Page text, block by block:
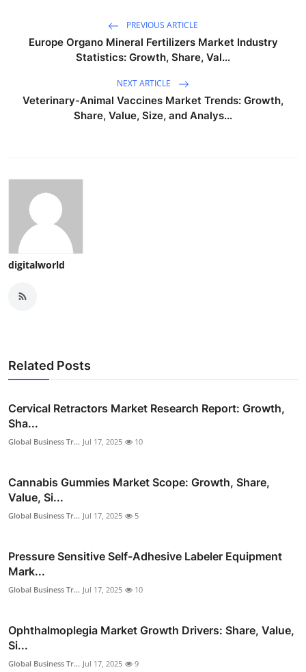
PREVIOUS ARTICLE
Europe Organo Mineral Fertilizers Market Industry
Statistics: Growth, Share, Val...
NEXT ARTICLE
Veterinary-Animal Vaccines Market Trends: Growth,
Share, Value, Size, and Analys...
digitalworld
Related Posts
Cervical Retractors Market Research Report: Growth,
Sha...
Global Business Tr... Jul 17, 2025 10
Cannabis Gummies Market Scope: Growth, Share,
Value, Si...
Global Business Tr... Jul 17, 2025 5
Pressure Sensitive Self-Adhesive Labeler Equipment
Mark...
Global Business Tr... Jul 17, 2025 10
Ophthalmoplegia Market Growth Drivers: Share, Value,
Si...
Global Business Tr... Jul 17, 2025 9